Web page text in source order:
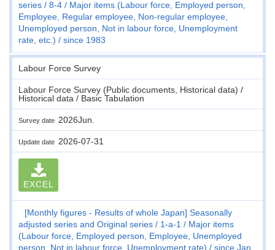
series
8-4
Major items (Labour force, Employed person,
Employee, Regular employee, Non-regular employee,
Unemployed person, Not in labour force, Unemployment
rate, etc.)
since 1983
Labour Force Survey
Labour Force Survey (Public documents, Historical data) /
Historical data / Basic Tabulation
Survey date 2026Jun.
Update date 2026-07-31
EXCEL
[Monthly figures - Results of whole Japan] Seasonally
adjusted series and Original series
1-a-1
Major items
(Labour force, Employed person, Employee, Unemployed
person, Not in labour force, Unemployment rate)
since Jan.